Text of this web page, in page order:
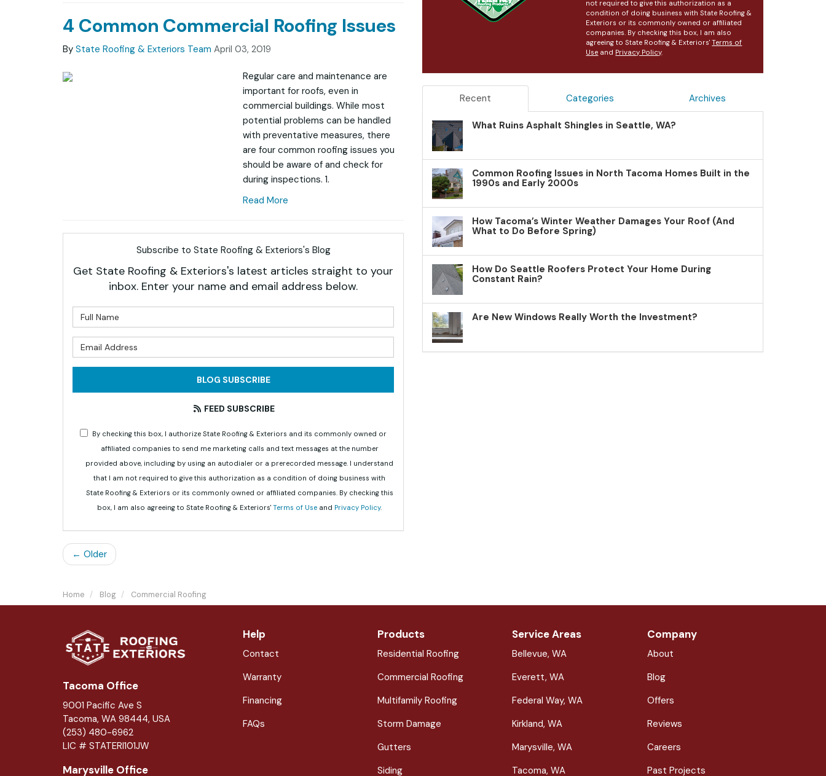
4 Common Commercial Roofing Issues
By State Roofing & Exteriors Team April 03, 2019
Regular care and maintenance are
important for roofs, even in
commercial buildings. While most
potential problems can be handled
with preventative measures, there
are four common roofing issues you
should be aware of and check for
during inspections. 1.
Read More
Subscribe to State Roofing & Exteriors's Blog
Get State Roofing & Exteriors's latest articles straight to your
inbox. Enter your name and email address below.
BLOG SUBSCRIBE
FEED SUBSCRIBE
By checking this box, I authorize State Roofing & Exteriors and its commonly owned or
affiliated companies to send me marketing calls and text messages at the number
provided above, including by using an autodialer or a prerecorded message. I understand
that I am not required to give this authorization as a condition of doing business with
State Roofing & Exteriors or its commonly owned or affiliated companies. By checking this
box, I am also agreeing to State Roofing & Exteriors' Terms of Use and Privacy Policy.
← Older
not required to give this authorization as a
condition of doing business with State Roofing &
Exteriors or its commonly owned or affiliated
companies. By checking this box, I am also
agreeing to State Roofing & Exteriors'Terms of
Use and Privacy Policy.
Recent Categories Archives
What Ruins Asphalt Shingles in Seattle, WA?
Common Roofing Issues in North Tacoma Homes Built in the
1990s and Early 2000s
How Tacoma’s Winter Weather Damages Your Roof (And
What to Do Before Spring)
How Do Seattle Roofers Protect Your Home During
Constant Rain?
Are New Windows Really Worth the Investment?
Home Blog Commercial Roofing
Tacoma Office
9001 Pacific Ave S
Tacoma, WA 98444, USA
(253) 480-6962
LIC # STATERI101JW
Marysville Office
Help
Contact
Warranty
Financing
FAQs
Products
Residential Roofing
Commercial Roofing
Multifamily Roofing
Storm Damage
Gutters
Siding
Service Areas
Bellevue, WA
Everett, WA
Federal Way, WA
Kirkland, WA
Marysville, WA
Tacoma, WA
Company
About
Blog
Offers
Reviews
Careers
Past Projects